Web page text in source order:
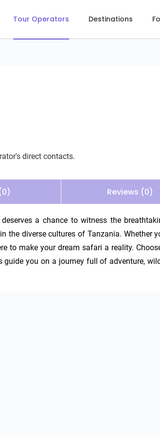
Tour Operators Destinations
direct contacts.
Reviews (0)
a chance to witness the
the diverse cultures of Tanzania. Whether
to make your dream safari a reality.
you on a journey full of adventure,